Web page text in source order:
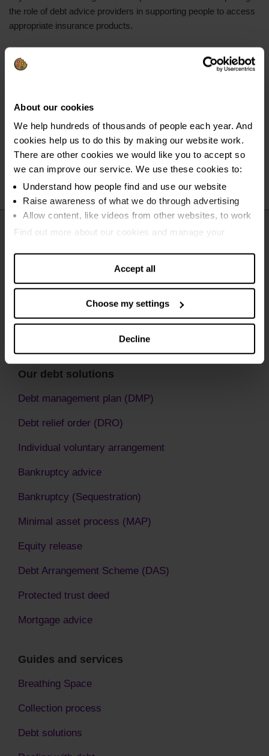
About our cookies
We help hundreds of thousands of people each year. And
cookies help us to do this by making our website work.
There are other cookies we would like you to accept so
we can improve our service. We use these cookies to:
Understand how people find and use our website
Raise awareness of what we do through advertising
Allow content, like videos from other websites, to work
Find out more about our cookies and manage your
Accept all
Choose my settings
Decline
the role of debt advice providers in supporting people to access
appropriate insurance products.
and improved referral pathways. With billions in unclaimed
processes, and joining up fragmented support networks could
significantly improve outcomes for people with complex needs
and help prevent repeat cycles of problem debt.
Our debt solutions
Debt management plan (DMP)
Debt relief order (DRO)
Individual voluntary arrangement
Bankruptcy advice
Bankruptcy (Sequestration)
Minimal asset process (MAP)
Equity release
Debt Arrangement Scheme (DAS)
Protected trust deed
Mortgage advice
Guides and services
Breathing Space
Collection process
Debt solutions